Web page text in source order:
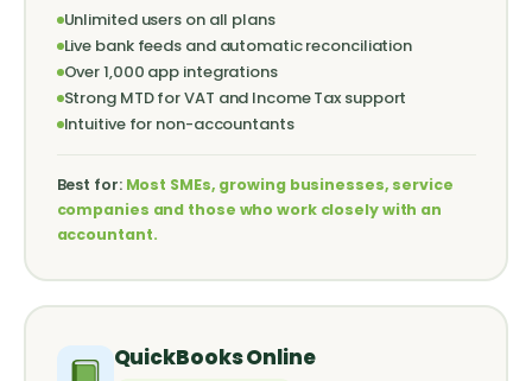
Unlimited users on all plans
Live bank feeds and automatic reconciliation
Over 1,000 app integrations
Strong MTD for VAT and Income Tax support
Intuitive for non-accountants
Best for: Most SMEs, growing businesses, service
companies and those who work closely with an
accountant.
QuickBooks Online